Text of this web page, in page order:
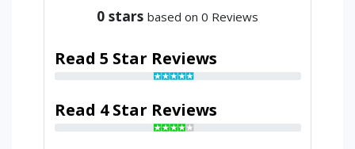
0 stars based on 0 Reviews
Read 5 Star Reviews
Read 4 Star Reviews